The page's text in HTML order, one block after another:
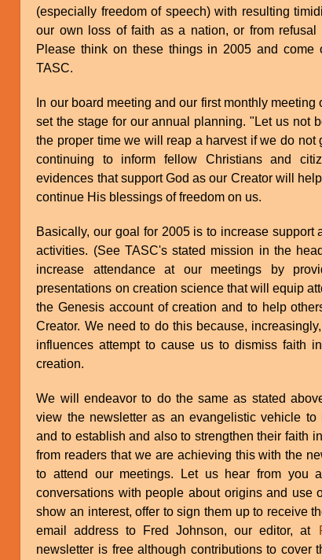
(especially freedom of speech) with resulting
our own loss of faith as a nation, or from
Please think on these things in 2005 and
TASC.
In our board meeting and our first monthly
set the stage for our annual planning. "Let us not
the proper time we will reap a harvest if we do
continuing to inform fellow Christians and
evidences that support God as our Creator will
continue His blessings of freedom on us.
Basically, our goal for 2005 is to increase support
activities. (See TASC's stated mission in the
increase attendance at our meetings by
presentations on creation science that will equip
the Genesis account of creation and to help
Creator. We need to do this because,
influences attempt to cause us to dismiss faith
creation.
We will endeavor to do the same as stated
view the newsletter as an evangelistic vehicle
and to establish and also to strengthen their faith
from readers that we are achieving this with the
to attend our meetings. Let us hear from you
conversations with people about origins and use
show an interest, offer to sign them up to receive
email address to Fred Johnson, our editor, at
newsletter is free although contributions to cover